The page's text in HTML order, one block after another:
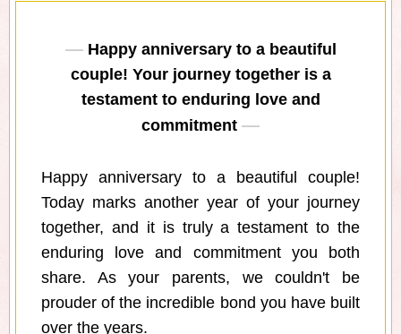
Happy anniversary to a beautiful
couple! Your journey together is a
testament to enduring love and
commitment
Happy anniversary to a beautiful couple!
Today marks another year of your journey
together, and it is truly a testament to the
enduring love and commitment you both
share. As your parents, we couldn't be
prouder of the incredible bond you have built
over the years.